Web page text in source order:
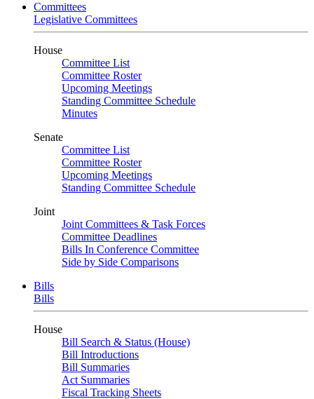
Committees
Legislative Committees
House
Committee List
Committee Roster
Upcoming Meetings
Standing Committee Schedule
Minutes
Senate
Committee List
Committee Roster
Upcoming Meetings
Standing Committee Schedule
Joint
Joint Committees & Task Forces
Committee Deadlines
Bills In Conference Committee
Side by Side Comparisons
Bills
Bills
House
Bill Search & Status (House)
Bill Introductions
Bill Summaries
Act Summaries
Fiscal Tracking Sheets